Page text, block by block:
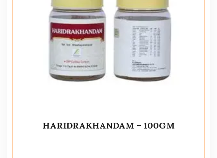
HARIDRAKHANDAM – 100GM